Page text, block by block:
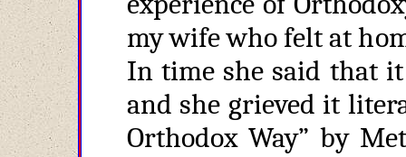
my wife who felt at
In time she said that
and she grieved it
Orthodox Way” by